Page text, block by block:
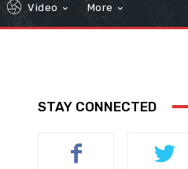
Video More
STAY CONNECTED